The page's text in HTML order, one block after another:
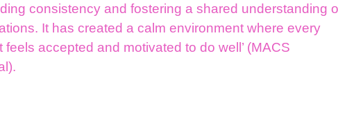
consistency and fostering a shared understanding
It has created a calm environment where every
feels accepted and motivated to do well’ (MACS